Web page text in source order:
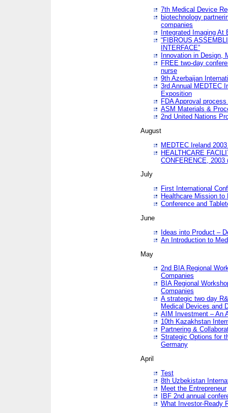
7th Medical Device
biotechnology
companies
Integrated Imaging At
“FIBROUS
INTERFACE”
Innovation in Design,
FREE two-day
nurse
9th Azerbaijan
3rd Annual MEDTEC
Exposition
FDA Approval
ASM Materials &
2nd United Nations
August
MEDTEC Ireland
HEALTHCARE
CONFERENCE, 2003
July
First International
Healthcare Mission to
Conference and
June
Ideas into Product –
An Introduction to
May
2nd BIA Regional
Companies
BIA Regional
Companies
A strategic two day
Medical Devices and
AIM Investment – An
10th Kazakhstan
Partnering &
Strategic Options for
Germany
April
Test
8th Uzbekistan
Meet the Entrepreneur
IBF 2nd annual
What Investor-Ready